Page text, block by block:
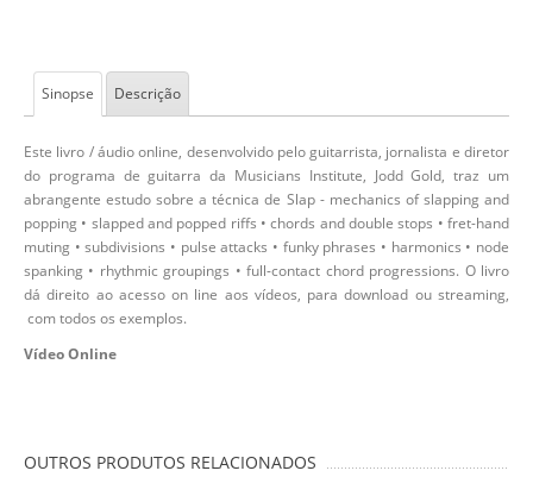
Sinopse Descrição
Este livro / áudio online, desenvolvido pelo guitarrista, jornalista e diretor
do programa de guitarra da Musicians Institute, Jodd Gold, traz um
abrangente estudo sobre a técnica de Slap - mechanics of slapping and
popping • slapped and popped riffs • chords and double stops • fret-hand
muting • subdivisions • pulse attacks • funky phrases • harmonics • node
spanking • rhythmic groupings • full-contact chord progressions. O livro
dá direito ao acesso on line aos vídeos, para download ou streaming,
com todos os exemplos.
Vídeo Online
OUTROS PRODUTOS RELACIONADOS